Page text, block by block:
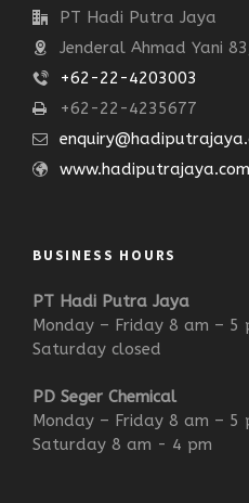
PT Hadi Putra Jaya
Jenderal Ahmad Yani
+62-22-4203003
+62-22-4235677
www.hadiputrajaya.com
BUSINESS HOURS
PT Hadi Putra Jaya
Monday – Friday 8 am – 5
Saturday closed
PD Seger Chemical
Monday – Friday 8 am – 5
Saturday 8 am - 4 pm